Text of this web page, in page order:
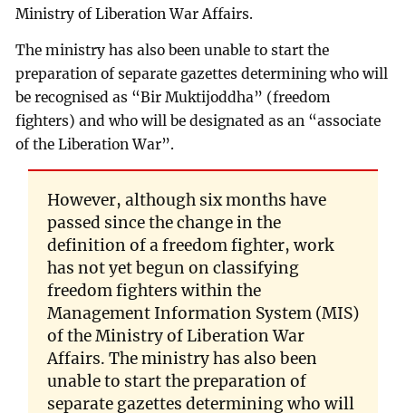
Ministry of Liberation War Affairs.
The ministry has also been unable to start the
preparation of separate gazettes determining who will
be recognised as “Bir Muktijoddha” (freedom
fighters) and who will be designated as an “associate
of the Liberation War”.
However, although six months have
passed since the change in the
definition of a freedom fighter, work
has not yet begun on classifying
freedom fighters within the
Management Information System (MIS)
of the Ministry of Liberation War
Affairs. The ministry has also been
unable to start the preparation of
separate gazettes determining who will